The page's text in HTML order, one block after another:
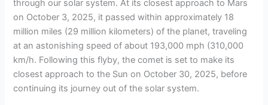
through our solar system. At its closest approach to Mars
on October 3, 2025, it passed within approximately 18
million miles (29 million kilometers) of the planet, traveling
at an astonishing speed of about 193,000 mph (310,000
km/h. Following this flyby, the comet is set to make its
closest approach to the Sun on October 30, 2025, before
continuing its journey out of the solar system.